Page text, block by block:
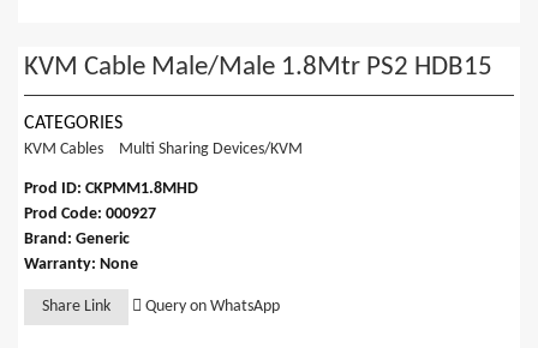
KVM Cable Male/Male 1.8Mtr PS2 HDB15
CATEGORIES
KVM Cables Multi Sharing Devices/KVM
Prod ID: CKPMM1.8MHD
Prod Code: 000927
Brand: Generic
Warranty: None
Share Link Query on WhatsApp